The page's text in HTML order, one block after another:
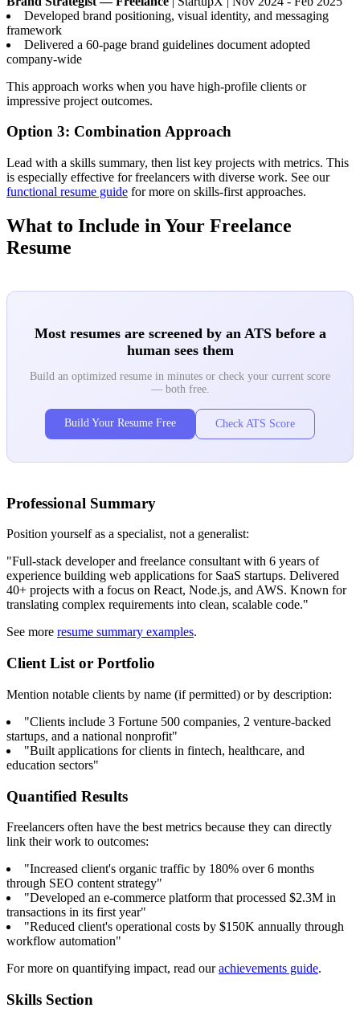
Developed brand positioning, visual identity, and messaging
framework
Delivered a 60-page brand guidelines document adopted
company-wide
This approach works when you have high-profile clients or
impressive project outcomes.
Option 3: Combination Approach
Lead with a skills summary, then list key projects with metrics. This
is especially effective for freelancers with diverse work. See our
functional resume guide for more on skills-first approaches.
What to Include in Your Freelance
Resume
Most resumes are screened by an ATS before a
human sees them
Build an optimized resume in minutes or check your current score
— both free.
Build Your Resume Free Check ATS Score
Professional Summary
Position yourself as a specialist, not a generalist:
"Full-stack developer and freelance consultant with 6 years of
experience building web applications for SaaS startups. Delivered
40+ projects with a focus on React, Node.js, and AWS. Known for
translating complex requirements into clean, scalable code."
See more resume summary examples.
Client List or Portfolio
Mention notable clients by name (if permitted) or by description:
"Clients include 3 Fortune 500 companies, 2 venture-backed
startups, and a national nonprofit"
"Built applications for clients in fintech, healthcare, and
education sectors"
Quantified Results
Freelancers often have the best metrics because they can directly
link their work to outcomes:
"Increased client's organic traffic by 180% over 6 months
through SEO content strategy"
"Developed an e-commerce platform that processed $2.3M in
transactions in its first year"
"Reduced client's operational costs by $150K annually through
workflow automation"
For more on quantifying impact, read ourachievements guide.
Skills Section